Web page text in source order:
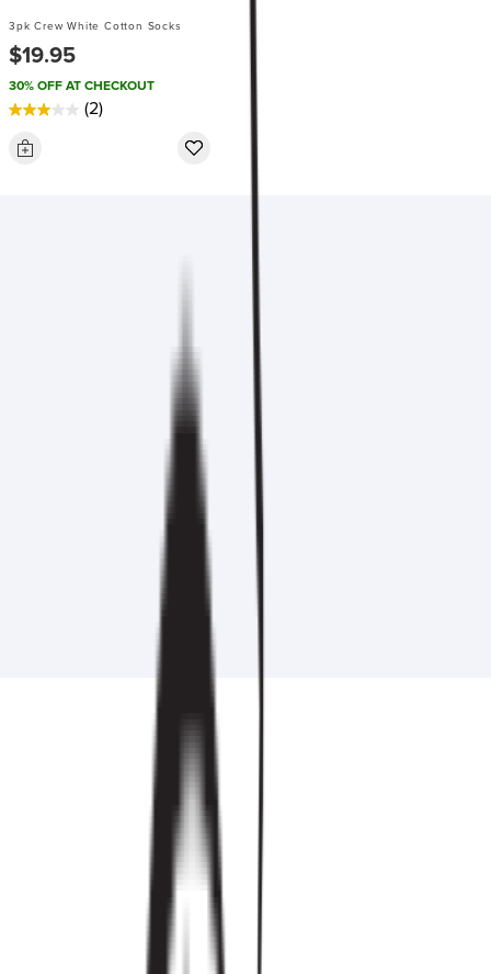
3pk Crew White Cotton Socks
$19.95
30% OFF AT CHECKOUT
(2)
3.0
out